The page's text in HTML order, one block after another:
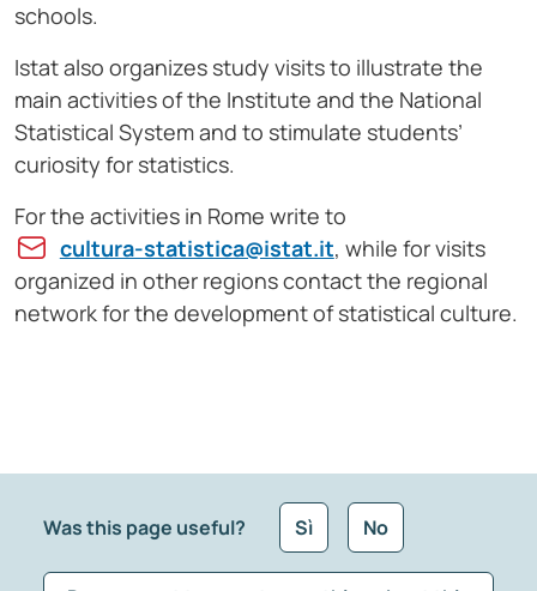
schools.
Istat also organizes study visits to illustrate the
main activities of the Institute and the National
Statistical System and to stimulate students’
curiosity for statistics.
For the activities in Rome write to
cultura-statistica@istat.it, while for visits
organized in other regions contact the regional
network for the development of statistical culture.
Was this page useful? Sì No